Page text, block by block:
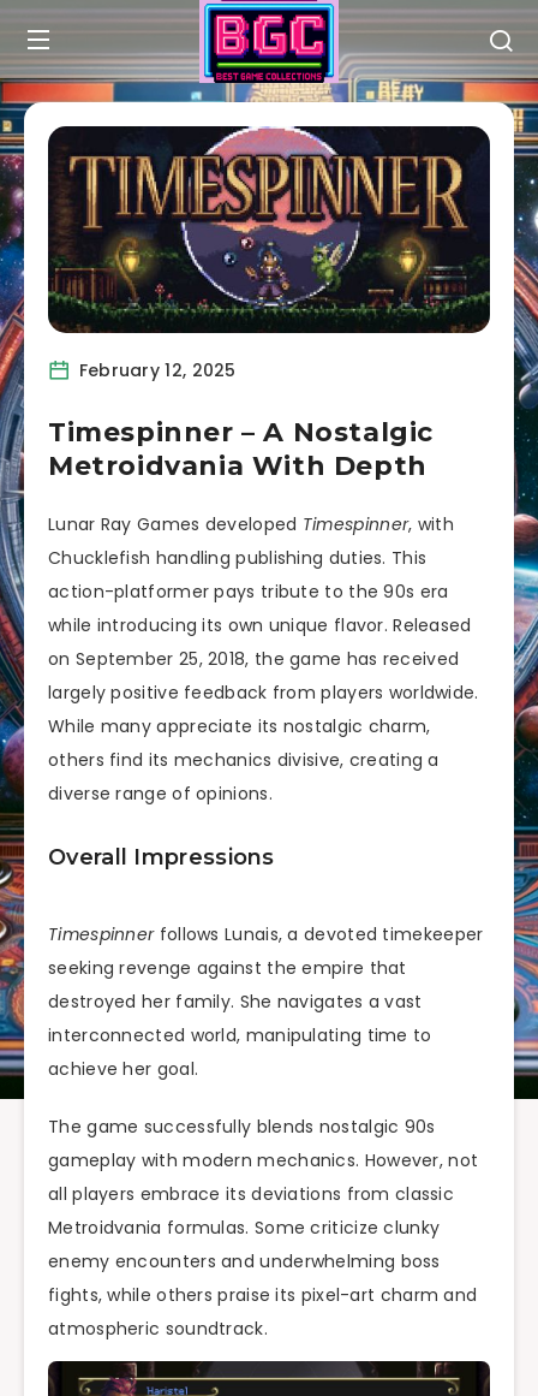
February 12, 2025
Timespinner – A Nostalgic
Metroidvania With Depth
Lunar Ray Games developed Timespinner, with
Chucklefish handling publishing duties. This
action-platformer pays tribute to the 90s era
while introducing its own unique flavor. Released
on September 25, 2018, the game has received
largely positive feedback from players worldwide.
While many appreciate its nostalgic charm,
others find its mechanics divisive, creating a
diverse range of opinions.
Overall Impressions
Timespinnerfollows Lunais, a devoted timekeeper
seeking revenge against the empire that
destroyed her family. She navigates a vast
interconnected world, manipulating time to
achieve her goal.
The game successfully blends nostalgic 90s
gameplay with modern mechanics. However, not
all players embrace its deviations from classic
Metroidvania formulas. Some criticize clunky
enemy encounters and underwhelming boss
fights, while others praise its pixel-art charm and
atmospheric soundtrack.